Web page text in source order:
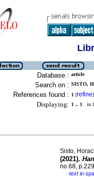
Database : article
Search on : SISTO,
References found : 1 [refine]
Displaying: 1 .. 1 in
Sisto,
(2021).
no.68,
· text in